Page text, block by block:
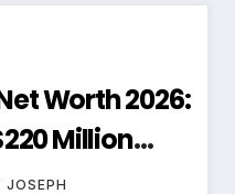
Worth 2026:
Million
JOSEPH